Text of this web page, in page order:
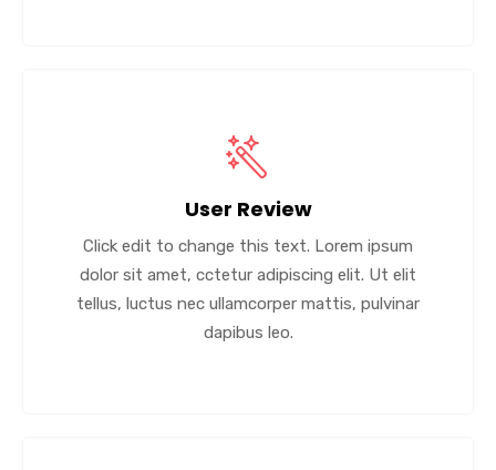
User Review
Click edit to change this text. Lorem ipsum
dolor sit amet, cctetur adipiscing elit. Ut elit
tellus, luctus nec ullamcorper mattis, pulvinar
dapibus leo.